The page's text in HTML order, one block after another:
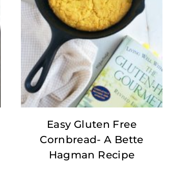
Easy Gluten Free
Cornbread- A Bette
Hagman Recipe